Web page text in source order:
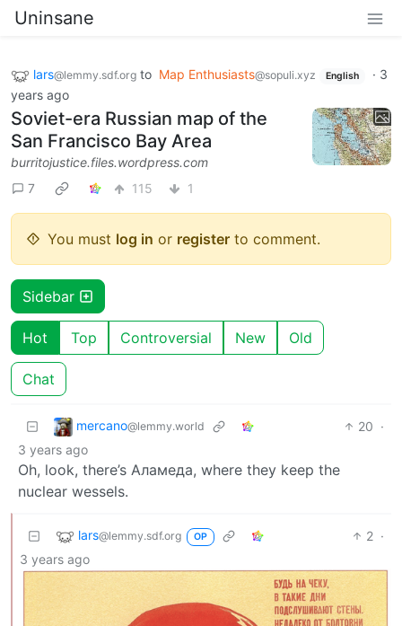
Uninsane
lars@lemmy.sdf.org to Map Enthusiasts@sopuli.xyz English · 3
years ago
Soviet-era Russian map of the
San Francisco Bay Area
burritojustice.files.wordpress.com
7
115 1
You must log in or register to comment.
Sidebar
Hot Top Controversial New Old
Chat
mercano@lemmy.world 20 ·
3 years ago
Oh, look, there’s Аламеда, where they keep the
nuclear wessels.
lars@lemmy.sdf.org OP 2 ·
3 years ago